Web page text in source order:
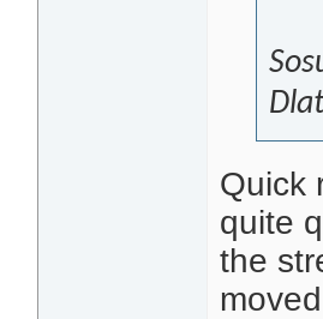
Quick
quite
the